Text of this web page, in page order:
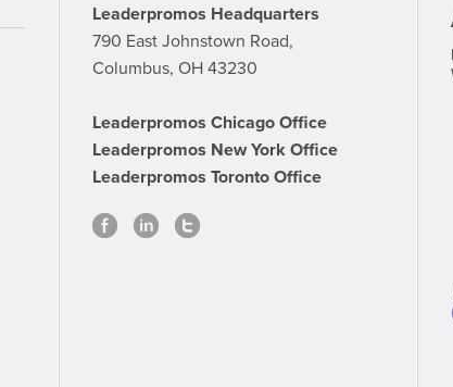
Leaderpromos Headquarters
790 East Johnstown Road,
Columbus, OH 43230
Leaderpromos Chicago Office
Leaderpromos New York Office
Leaderpromos Toronto Office